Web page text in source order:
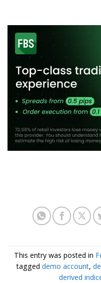
This entry was posted in
tagged demo account,
derived